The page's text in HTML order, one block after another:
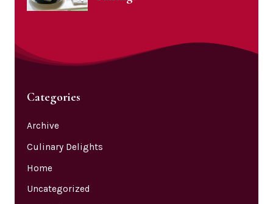
Categories
Archive
Culinary Delights
Home
Uncategorized